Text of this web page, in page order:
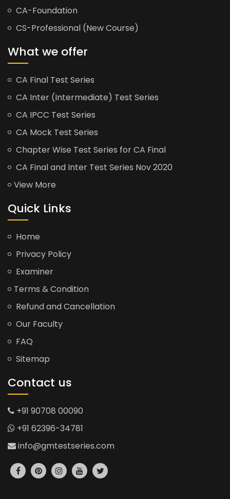
CA-Foundation
CS-Professional (New Course)
What we offer
CA Final Test Series
CA Inter (Intermediate) Test Series
CA IPCC Test Series
CA Mock Test Series
Chapter Wise Test Series for CA Final
CA Final and Inter Test Series Nov 2020
View More
Quick Links
Home
Privacy Policy
Examiner
Terms & Condition
Refund and Cancellation
Our Faculty
FAQ
Sitemap
Contact us
+91 90708 00090
+91 62396-34781
info@gmtestseries.com